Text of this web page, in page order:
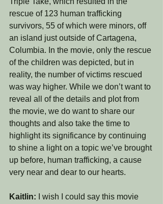
rescue of 123 human trafficking
survivors, 55 of which were minors, off
an island just outside of Cartagena,
Columbia. In the movie, only the rescue
of the children was depicted, but in
reality, the number of victims rescued
was way higher. While we don’t want to
reveal all of the details and plot from
the movie, we do want to share our
thoughts and also take the time to
highlight its significance by continuing
to shine a light on a topic we’ve brought
up before, human trafficking, a cause
very near and dear to our hearts.
Kaitlin:
I wish I could say this movie